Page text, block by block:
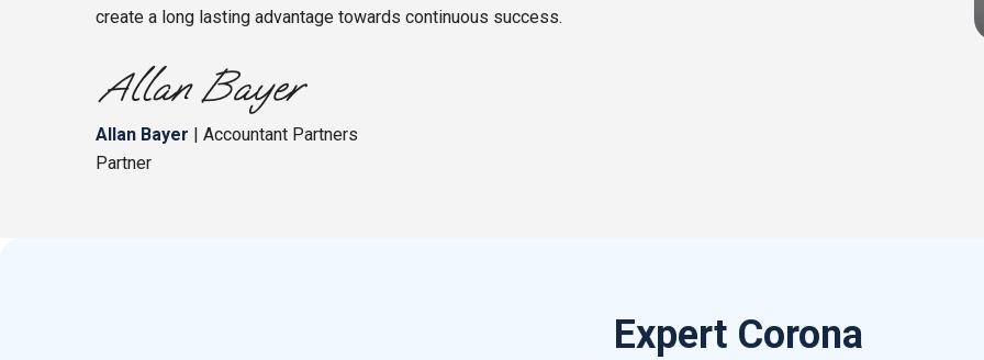
create a long lasting advantage towards continuous success.
Allan Bayer | Accountant Partners
Partner
Expert Corona